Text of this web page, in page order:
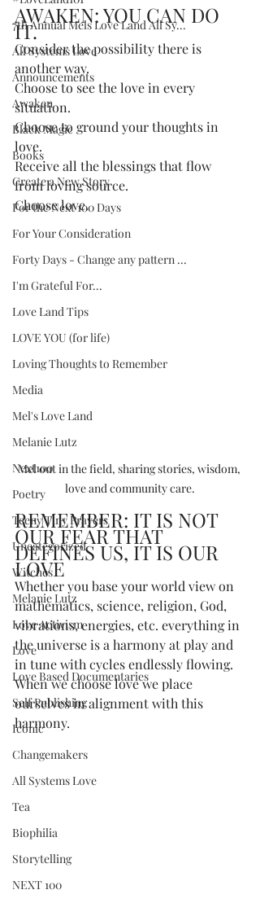
7th Annual Mels Love Land All Sy...
All Systems Love
Announcements
Awaken
Black Magic
Books
Create a New Story
For the Next 100 Days
For Your Consideration
Forty Days - Change any pattern ...
I'm Grateful For...
Love Land Tips
LOVE YOU (for life)
Loving Thoughts to Remember
Media
Mel's Love Land
Melanie Lutz
Next100
Poetry
Teeny Tiny Prayers
Uncategorized
Witches
Melanie Lutz
Love Activism
Love
Love Based Documentaries
Self Publishing
Iconic
Changemakers
All Systems Love
Tea
Biophilia
Storytelling
NEXT 100
AWAKEN: YOU CAN DO
IT.
Consider the possibility there is
another way.
Choose to see the love in every
situation.
Choose to ground your thoughts in
love.
Receive all the blessings that flow
from loving source.
Choose love.
Mel out in the field, sharing stories, wisdom,
love and community care.
REMEMBER: IT IS NOT
OUR FEAR THAT
DEFINES US, IT IS OUR
LOVE
Whether you base your world view on
mathematics, science, religion, God,
vibrations, energies, etc. everything in
the universe is a harmony at play and
in tune with cycles endlessly flowing.
When we choose love we place
ourselves in alignment with this
harmony.